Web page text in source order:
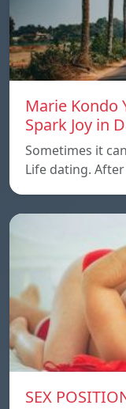
Marie Kondo
Spark Joy in
Sometimes it
Life dating.
SEX